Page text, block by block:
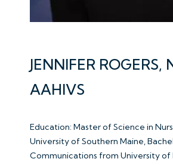
JENNIFER ROGERS,
AAHIVS
Education: Master of Science in
University of Southern Maine,
Communications from University of